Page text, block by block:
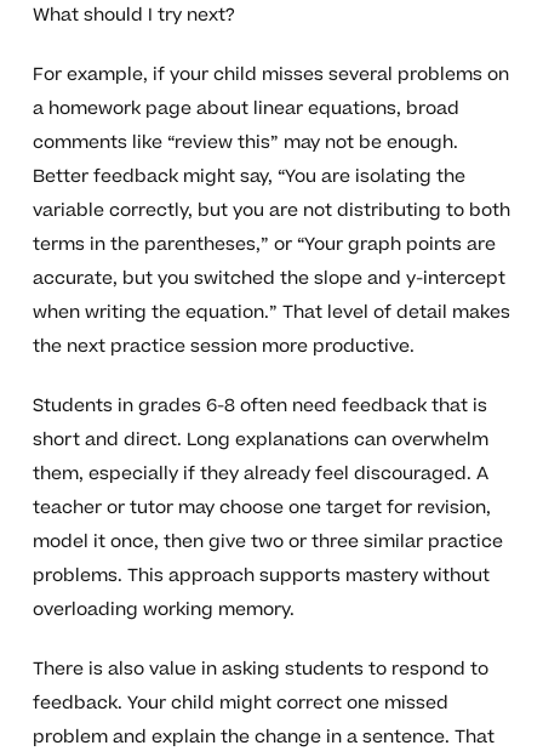
What should I try next?
For example, if your child misses several problems on
a homework page about linear equations, broad
comments like “review this” may not be enough.
Better feedback might say, “You are isolating the
variable correctly, but you are not distributing to both
terms in the parentheses,” or “Your graph points are
accurate, but you switched the slope and y-intercept
when writing the equation.” That level of detail makes
the next practice session more productive.
Students in grades 6-8 often need feedback that is
short and direct. Long explanations can overwhelm
them, especially if they already feel discouraged. A
teacher or tutor may choose one target for revision,
model it once, then give two or three similar practice
problems. This approach supports mastery without
overloading working memory.
There is also value in asking students to respond to
feedback. Your child might correct one missed
problem and explain the change in a sentence. That